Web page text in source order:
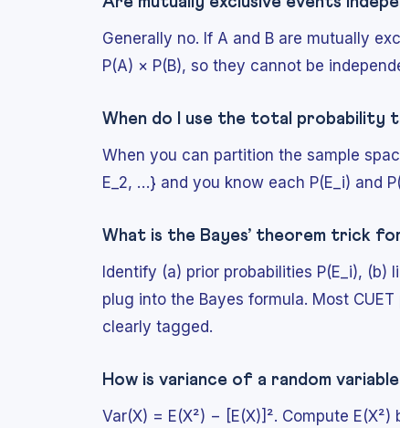
Generally no. If A and B are mutually
P(A) × P(B), so they cannot be
When do I use the total probability
When you can partition the sample
E_2, …} and you know each P(E_i) and
What is the Bayes’ theorem trick
Identify (a) prior probabilities P(E_i),
plug into the Bayes formula. Most
clearly tagged.
How is variance of a random
Var(X) = E(X²) − [E(X)]². Compute